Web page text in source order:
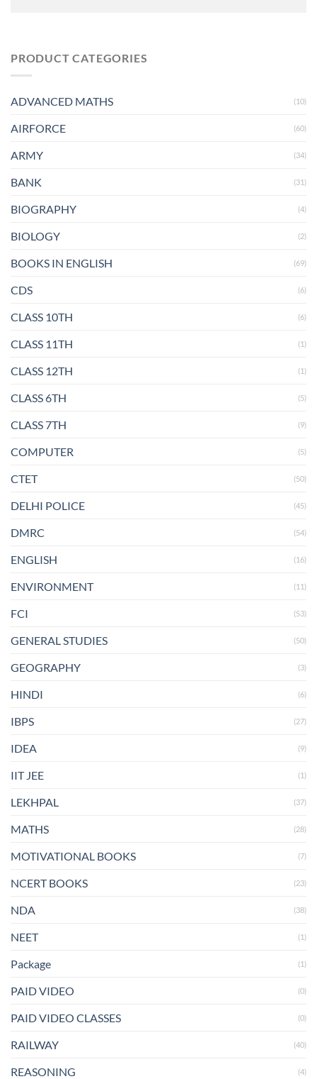
PRODUCT CATEGORIES
ADVANCED MATHS (10)
AIRFORCE (60)
ARMY (34)
BANK (31)
BIOGRAPHY (4)
BIOLOGY (2)
BOOKS IN ENGLISH (69)
CDS (6)
CLASS 10TH (6)
CLASS 11TH (1)
CLASS 12TH (1)
CLASS 6TH (5)
CLASS 7TH (9)
COMPUTER (5)
CTET (50)
DELHI POLICE (45)
DMRC (54)
ENGLISH (16)
ENVIRONMENT (11)
FCI (53)
GENERAL STUDIES (50)
GEOGRAPHY (3)
HINDI (6)
IBPS (27)
IDEA (9)
IIT JEE (1)
LEKHPAL (37)
MATHS (28)
MOTIVATIONAL BOOKS (7)
NCERT BOOKS (23)
NDA (38)
NEET (1)
Package (1)
PAID VIDEO (0)
PAID VIDEO CLASSES (0)
RAILWAY (40)
REASONING (4)